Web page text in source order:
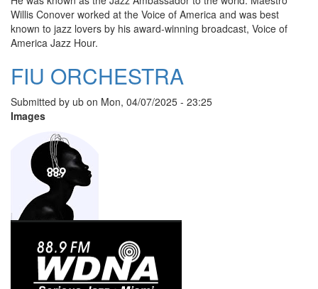
Willis Conover worked at the Voice of America and was best
known to jazz lovers by his award-winning broadcast, Voice of
America Jazz Hour.
FIU ORCHESTRA
Submitted by ub on Mon, 04/07/2025 - 23:25
Images